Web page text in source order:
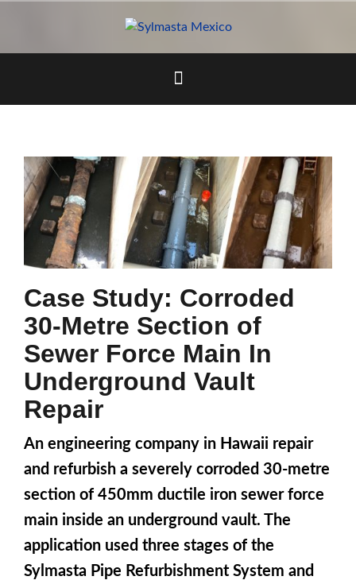
Case Study: Corroded
30-Metre Section of
Sewer Force Main In
Underground Vault
Repair
An engineering company in Hawaii repair
and refurbish a severely corroded 30-metre
section of 450mm ductile iron sewer force
main inside an underground vault. The
application used three stages of the
Sylmasta Pipe Refurbishment System and